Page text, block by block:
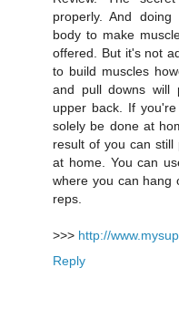
properly. And
body to make
offered. But it's not
to build muscles
and pull downs will
upper back. If
solely be done at
result of you can still
at home. You can
where you can hang
reps.
>>> http://
Reply